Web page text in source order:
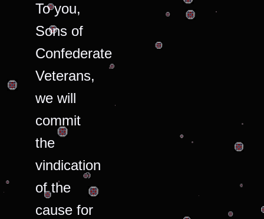
To you,
Sons of
Confederate
Veterans,
we will
commit
the
vindication
of the
cause for